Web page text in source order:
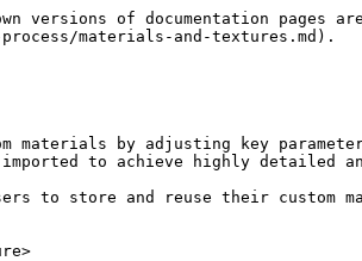
of documentation pages
materials-and-textures.md).
by adjusting key
imported to achieve highly detailed
to store and reuse their custom